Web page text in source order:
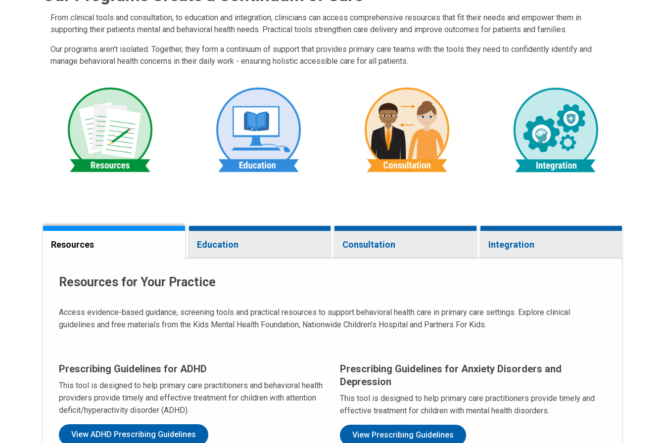
From clinical tools and consultation, to education and integration, clinicians can access comprehensive resources that fit their needs and empower them in
supporting their patients mental and behavioral health needs. Practical tools strengthen care delivery and improve outcomes for patients and families.
Our programs aren't isolated. Together, they form a continuum of support that provides primary care teams with the tools they need to confidently identify and
manage behavioral health concerns in their daily work - ensuring holistic accessible care for all patients.
Resources Education Consultation Integration
Resources for Your Practice
Access evidence-based guidance, screening tools and practical resources to support behavioral health care in primary care settings. Explore clinical
guidelines and free materials from the Kids Mental Health Foundation, Nationwide Children’s Hospital and Partners For Kids.
Prescribing Guidelines for ADHD
This tool is designed to help primary care practitioners and behavioral health
providers provide timely and effective treatment for children with attention
deficit/hyperactivity disorder (ADHD).
View ADHD Prescribing Guidelines
Prescribing Guidelines for Anxiety Disorders and
Depression
This tool is designed to help primary care practitioners provide timely and
effective treatment for children with mental health disorders.
View Prescribing Guidelines